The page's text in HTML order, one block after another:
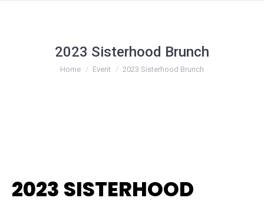
2023 Sisterhood Brunch
You are here:
Home Event 2023 Sisterhood Brunch
2023 SISTERHOOD